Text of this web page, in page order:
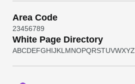
Area Code
23456789
White Page Directory
ABCDEFGHIJKL MNOPQRSTUVWXYZ